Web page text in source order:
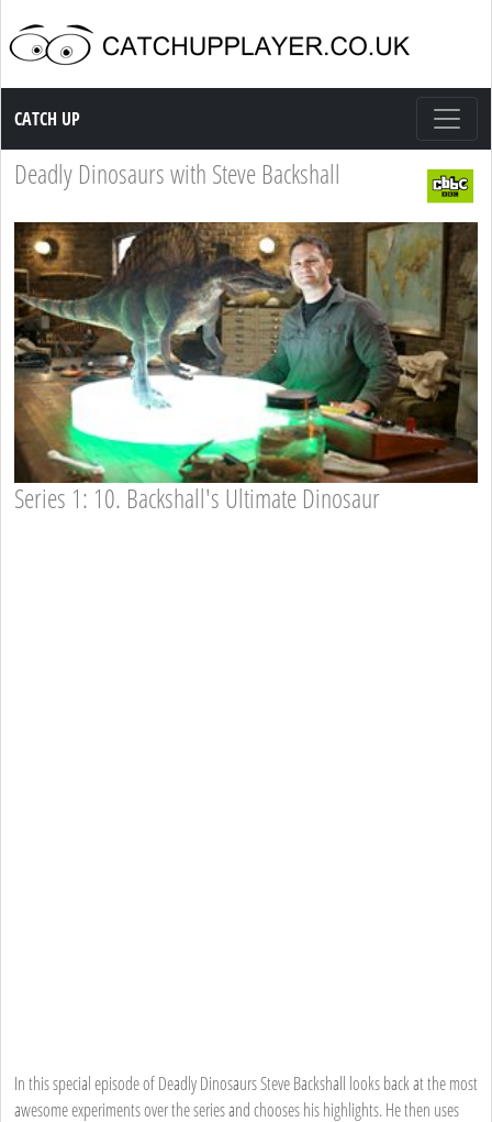
Catch up TV
CATCH UP
Deadly Dinosaurs with Steve Backshall
Series 1: 10. Backshall's Ultimate Dinosaur
In this special episode of Deadly Dinosaurs Steve Backshall looks back at the most
awesome experiments over the series and chooses his highlights. He then uses